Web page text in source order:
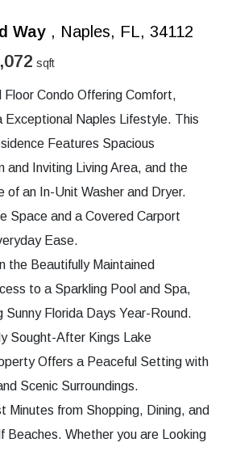
Way , Naples, FL, 34112
sqft
Floor Condo Offering Comfort,
Exceptional Naples Lifestyle. This
Features Spacious
and Inviting Living Area, and the
of an In-Unit Washer and Dryer.
Space and a Covered Carport
Ease.
the Beautifully Maintained
to a Sparkling Pool and Spa,
Sunny Florida Days Year-Round.
Sought-After Kings Lake
Offers a Peaceful Setting with
Scenic Surroundings.
Minutes from Shopping, Dining, and
Beaches. Whether you are Looking